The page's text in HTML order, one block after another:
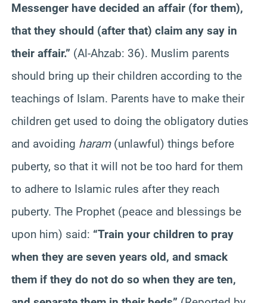
Messenger have decided an affair (for them),
that they should (after that) claim any say in
their affair.” (Al-Ahzab: 36). Muslim parents
should bring up their children according to the
teachings of Islam. Parents have to make their
children get used to doing the obligatory duties
and avoiding haram(unlawful) things before
puberty, so that it will not be too hard for them
to adhere to Islamic rules after they reach
puberty. The Prophet (peace and blessings be
upon him) said: “Train your children to pray
when they are seven years old, and smack
them if they do not do so when they are ten,